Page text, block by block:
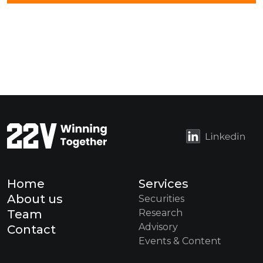
Home
About us
Team
Contact
Services
Securities
Research
Advisory
Events & Content